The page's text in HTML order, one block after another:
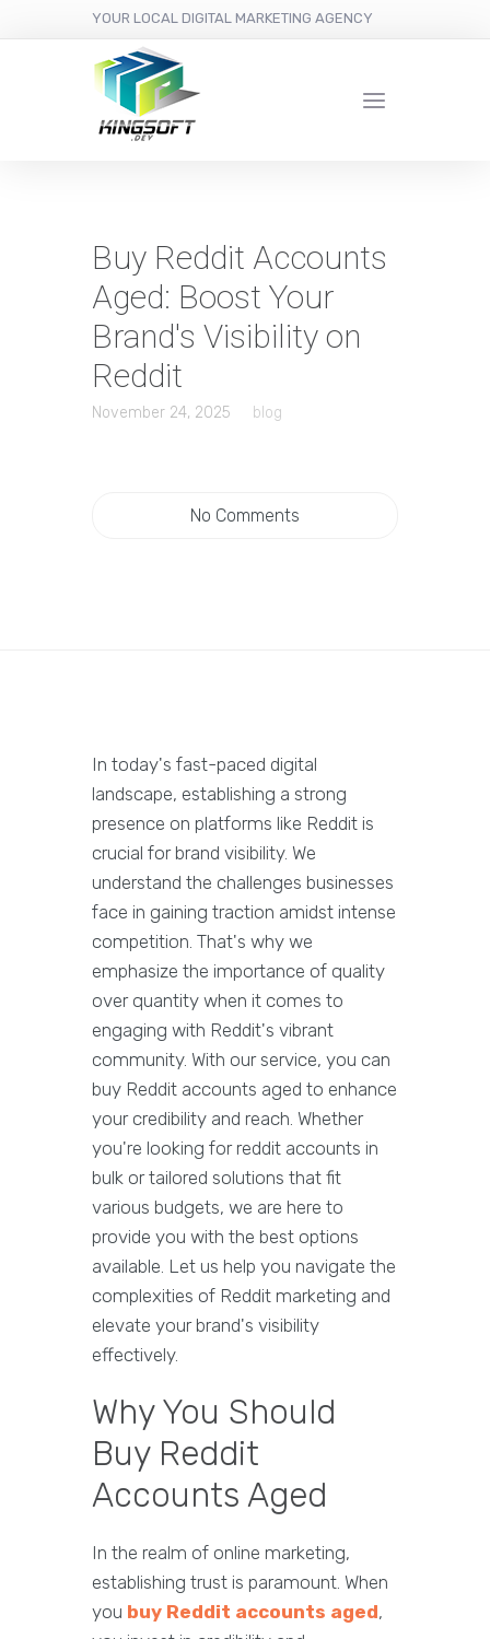
YOUR LOCAL DIGITAL MARKETING AGENCY
Buy Reddit Accounts
Aged: Boost Your
Brand's Visibility on
Reddit
November 24, 2025 blog
No Comments
In today's fast-paced digital
landscape, establishing a strong
presence on platforms like Reddit is
crucial for brand visibility. We
understand the challenges businesses
face in gaining traction amidst intense
competition. That's why we
emphasize the importance of quality
over quantity when it comes to
engaging with Reddit's vibrant
community. With our service, you can
buy Reddit accounts aged to enhance
your credibility and reach. Whether
you're looking for reddit accounts in
bulk or tailored solutions that fit
various budgets, we are here to
provide you with the best options
available. Let us help you navigate the
complexities of Reddit marketing and
elevate your brand's visibility
effectively.
Why You Should
Buy Reddit
Accounts Aged
In the realm of online marketing,
establishing trust is paramount. When
you buy Reddit accounts aged,